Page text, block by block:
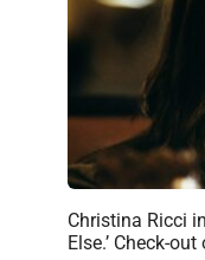
Christina Ricci
Else.’ Check-